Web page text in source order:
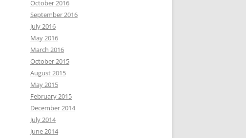
October 2016
September 2016
July 2016
May 2016
March 2016
October 2015
August 2015
May 2015
February 2015
December 2014
July 2014
June 2014